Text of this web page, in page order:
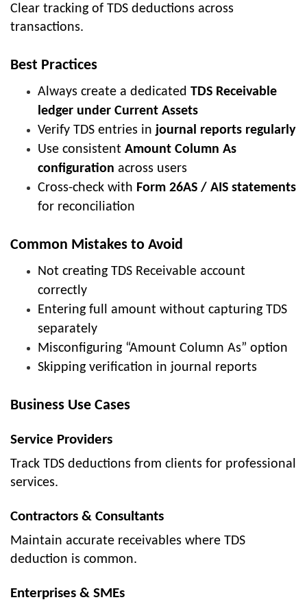
Clear tracking of TDS deductions across
transactions.
Best Practices
Always create a dedicated TDS Receivable
ledger under Current Assets
Verify TDS entries in journal reports regularly
Use consistent Amount Column As
configuration across users
Cross-check with Form 26AS / AIS statements
for reconciliation
Common Mistakes to Avoid
Not creating TDS Receivable account
correctly
Entering full amount without capturing TDS
separately
Misconfiguring “Amount Column As” option
Skipping verification in journal reports
Business Use Cases
Service Providers
Track TDS deductions from clients for professional
services.
Contractors & Consultants
Maintain accurate receivables where TDS
deduction is common.
Enterprises & SMEs